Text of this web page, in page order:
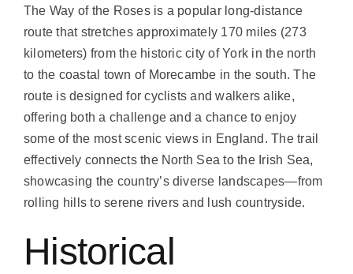
The Way of the Roses is a popular long-distance
route that stretches approximately 170 miles (273
kilometers) from the historic city of York in the north
to the coastal town of Morecambe in the south. The
route is designed for cyclists and walkers alike,
offering both a challenge and a chance to enjoy
some of the most scenic views in England. The trail
effectively connects the North Sea to the Irish Sea,
showcasing the country’s diverse landscapes—from
rolling hills to serene rivers and lush countryside.
Historical